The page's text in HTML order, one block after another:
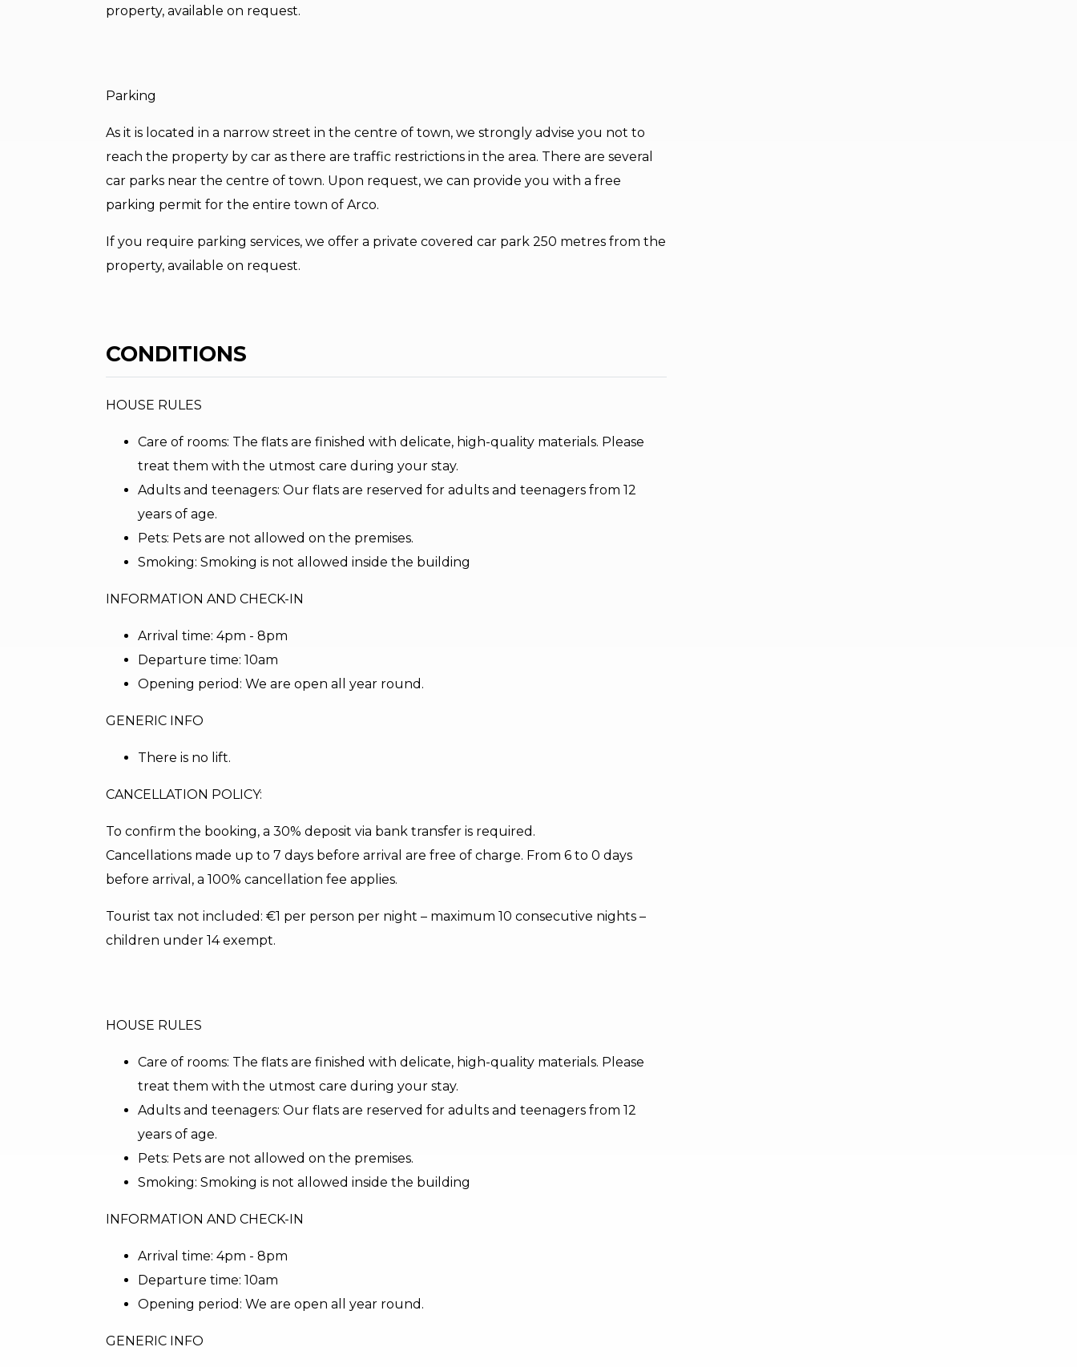
property, available on request.
Parking
As it is located in a narrow street in the centre of town, we strongly advise you not to
reach the property by car as there are traffic restrictions in the area. There are several
car parks near the centre of town. Upon request, we can provide you with a free
parking permit for the entire town of Arco.
If you require parking services, we offer a private covered car park 250 metres from the
property, available on request.
CONDITIONS
HOUSE RULES
Care of rooms: The flats are finished with delicate, high-quality materials. Please
treat them with the utmost care during your stay.
Adults and teenagers: Our flats are reserved for adults and teenagers from 12
years of age.
Pets: Pets are not allowed on the premises.
Smoking: Smoking is not allowed inside the building
INFORMATION AND CHECK-IN
Arrival time: 4pm - 8pm
Departure time: 10am
Opening period: We are open all year round.
GENERIC INFO
There is no lift.
CANCELLATION POLICY:
To confirm the booking, a 30% deposit via bank transfer is required.
Cancellations made up to 7 days before arrival are free of charge. From 6 to 0 days
before arrival, a 100% cancellation fee applies.
Tourist tax not included: €1 per person per night – maximum 10 consecutive nights –
children under 14 exempt.
HOUSE RULES
Care of rooms: The flats are finished with delicate, high-quality materials. Please
treat them with the utmost care during your stay.
Adults and teenagers: Our flats are reserved for adults and teenagers from 12
years of age.
Pets: Pets are not allowed on the premises.
Smoking: Smoking is not allowed inside the building
INFORMATION AND CHECK-IN
Arrival time: 4pm - 8pm
Departure time: 10am
Opening period: We are open all year round.
GENERIC INFO